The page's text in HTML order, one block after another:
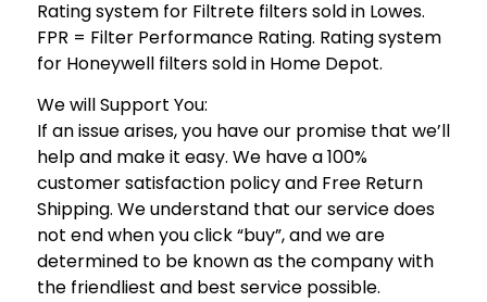
Rating system for Filtrete filters sold in Lowes.
FPR = Filter Performance Rating. Rating system
for Honeywell filters sold in Home Depot.
We will Support You:
If an issue arises, you have our promise that we’ll
help and make it easy. We have a 100%
customer satisfaction policy and Free Return
Shipping. We understand that our service does
not end when you click “buy”, and we are
determined to be known as the company with
the friendliest and best service possible.